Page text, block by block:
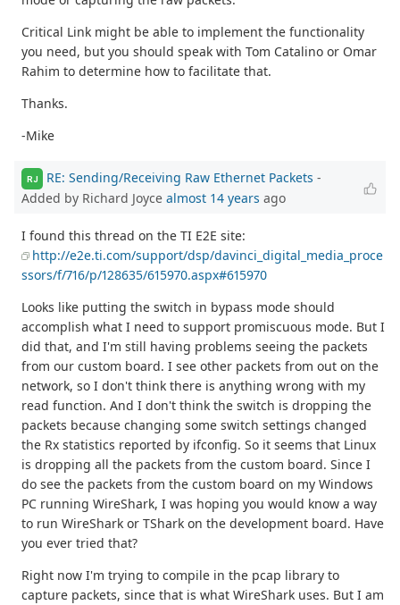
Critical Link might be able to implement the functionality
you need, but you should speak with Tom Catalino or Omar
Rahim to determine how to facilitate that.
Thanks.
-Mike
RJ RE: Sending/Receiving Raw Ethernet Packets -
Added by Richard Joyce almost 14 years ago
I found this thread on the TI E2E site:
http://e2e.ti.com/support/dsp/davinci_digital_media_proce
ssors/f/716/p/128635/615970.aspx#615970
Looks like putting the switch in bypass mode should
accomplish what I need to support promiscuous mode. But I
did that, and I'm still having problems seeing the packets
from our custom board. I see other packets from out on the
network, so I don't think there is anything wrong with my
read function. And I don't think the switch is dropping the
packets because changing some switch settings changed
the Rx statistics reported by ifconfig. So it seems that Linux
is dropping all the packets from the custom board. Since I
do see the packets from the custom board on my Windows
PC running WireShark, I was hoping you would know a way
to run WireShark or TShark on the development board. Have
you ever tried that?
Right now I'm trying to compile in the pcap library to
capture packets, since that is what WireShark uses. But I am